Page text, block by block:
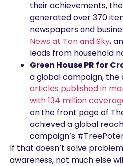
their achievements,
generated over 370
newspapers and
News at Ten and Sky,
leads from household
Green House PR for
a global campaign, the
articles published in
with 134 million
on the front page of
achieved a global
campaign’s
If that doesn’t solve
awareness, not much else